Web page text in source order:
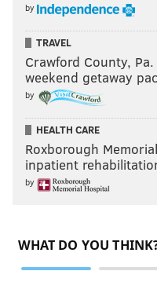
by
TRAVEL
Crawford County,
weekend getaway
by
HEALTH CARE
Roxborough
inpatient
by